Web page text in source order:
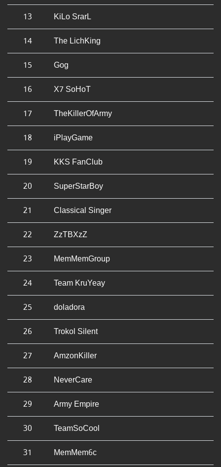
13
KiLo SrarL
14
The LichKing
15
Gog
16
X7 SoHoT
17
TheKillerOfArmy
18
iPlayGame
19
KKS FanClub
20
SuperStarBoy
21
Classical Singer
22
ZzTBXzZ
23
MemMemGroup
24
Team KruYeay
25
doladora
26
Trokol Silent
27
AmzonKiller
28
NeverCare
29
Army Empire
30
TeamSoCool
31
MemMem6c